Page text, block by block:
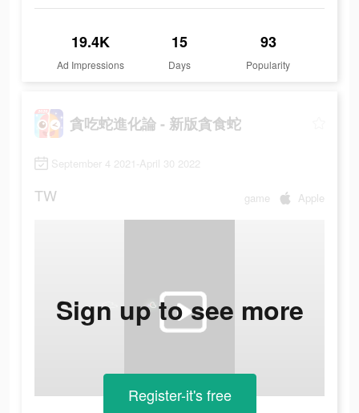
19.4K
Ad Impressions
15
Days
93
Popularity
貪吃蛇進化論 - 新版貪食蛇
September 4 2021-April 30 2022
TW game Apple
Sign up to see more
Register-it's free